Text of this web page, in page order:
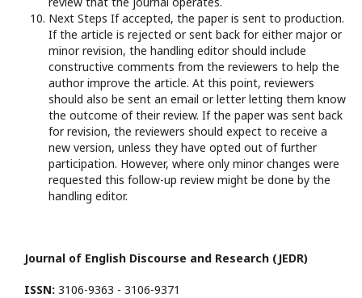
Next Steps If accepted, the paper is sent to production.
If the article is rejected or sent back for either major or
minor revision, the handling editor should include
constructive comments from the reviewers to help the
author improve the article. At this point, reviewers
should also be sent an email or letter letting them know
the outcome of their review. If the paper was sent back
for revision, the reviewers should expect to receive a
new version, unless they have opted out of further
participation. However, where only minor changes were
requested this follow-up review might be done by the
handling editor.
Journal of English Discourse and Research (JEDR)
ISSN: 3106-9363 - 3106-9371